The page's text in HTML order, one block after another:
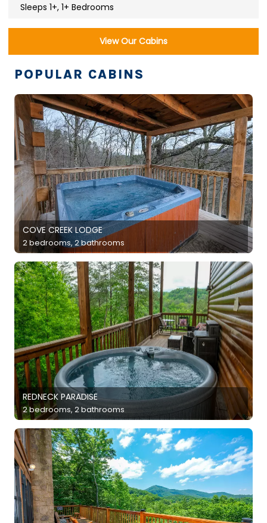
Sleeps 1+, 1+ Bedrooms
View Our Cabins
POPULAR CABINS
COVE CREEK LODGE
2 bedrooms, 2 bathrooms
REDNECK PARADISE
2 bedrooms, 2 bathrooms